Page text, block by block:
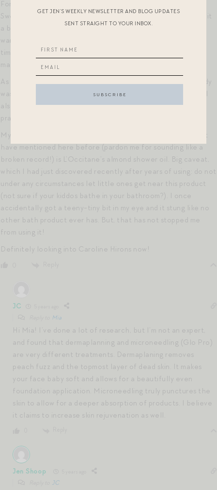
For an exfoliating toner, I really, really like Farmacy’s Deep
Sweep, which I had read about from Grace Atwood. I do find it
a bit too drying for everyday use in the winter, but in the
warmer months I swear by it, and can tell a difference in the
time between when I run out and when I restock, such that I
make sure to reorder well before I use up my current bottle!
As for body wash, I use Whole Foods 365 brand lavender body
wash. No frills, but it does the job with the Luv Scrub (which I
also heard about from Grace Atwood) — I know I’ve sung its
praises here before!
My “luxe” body wash/shaving body wash, which I think I might
have mentioned here before (pardon me for sounding like a
broken record!) is L’Occitane’s almond shower oil. Big caveat,
which I had just discovered recently after years of using: do not
under any circumstances let little ones get near this product
(not sure if your kiddos bathe in your bathroom?). I once
accidentally got a teeny-tiny bit in my eye and it stung like no
other bath product ever has. But, that has not stopped me
from using it!
Definitely looking into Caroline Hirons now!
JC
Mia
Hi Mia! I’ve done a lot of research, but I’m not an expert,
and found that dermaplanning and microneedling (Glo Pro)
are very different treatments. Dermaplaning removes
peach fuzz and the topmost layer of dead skin. It makes
your face baby soft and allows for a beautifully even
foundation application. Microneedling truly punctures the
skin to allow for a deeper absorption of products. I believe
it claims to increase skin rejuvenation as well.
Jen Shoop
JC
GET JEN’S WEEKLY NEWSLETTER AND BLOG UPDATES
SENT STRAIGHT TO YOUR INBOX.